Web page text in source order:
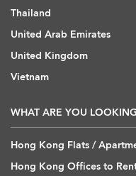
Thailand
United Arab Emirates
United Kingdom
Vietnam
WHAT ARE YOU
Hong Kong Flats /
Hong Kong Offices to